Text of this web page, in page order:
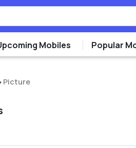
Mobiles Popular
Picture